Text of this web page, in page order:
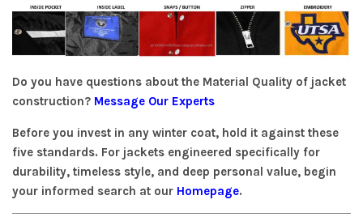
Do you have questions about the Material Quality of jacket
construction? Message Our Experts
Before you invest in any winter coat, hold it against these
five standards. For jackets engineered specifically for
durability, timeless style, and deep personal value, begin
your informed search at our Homepage.